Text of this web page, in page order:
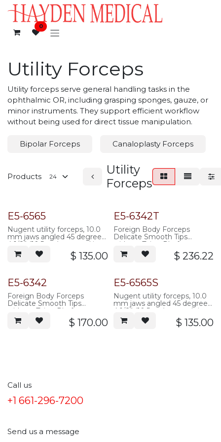
Skip to Content
0
Utility Forceps
Utility forceps serve general handling tasks in the
ophthalmic OR, including grasping sponges, gauze, or
minor instruments. They support efficient workflow
without being used for direct tissue manipulation.
Bipolar Forceps Canaloplasty Forceps
Products
Utility
Forceps
E5-6565
Nugent utility forceps, 10.0
mm jaws angled 45 degrees,
4 1/8" (10.5 cm), serrated jaws
$ 135.00
E5-6342T
Foreign Body Forceps
Delicate Smooth Tips
without Tying Platform,
three hole flat handle,
85mm overall length,
$ 236.22
E5-6342
Foreign Body Forceps
Delicate Smooth Tips
without Tying Platform,
three hole flat handle,
85mm overall length,
$ 170.00
E5-6565S
Nugent utility forceps, 10.0
mm jaws angled 45 degrees,
4 1/8" (10.5 cm), smooth jaws
$ 135.00
Call us
+1 661-296-7200
Send us a message